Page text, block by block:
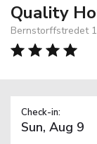
Quality
Bernstorffstredet
Check-in: